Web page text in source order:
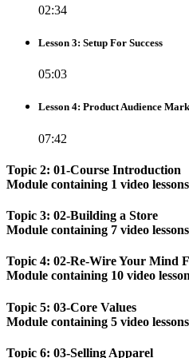
02:34
Lesson 3: Setup For Success
05:03
Lesson 4: Product Audience
07:42
Topic 2: 01-Course Introduction
Module containing 1 video lessons
Topic 3: 02-Building a Store
Module containing 7 video lessons
Topic 4: 02-Re-Wire Your Mind
Module containing 10 video
Topic 5: 03-Core Values
Module containing 5 video lessons
Topic 6: 03-Selling Apparel